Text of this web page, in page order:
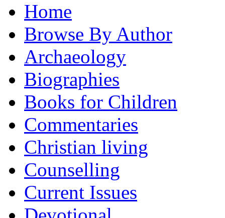
Home
Browse By Author
Archaeology
Biographies
Books for Children
Commentaries
Christian living
Counselling
Current Issues